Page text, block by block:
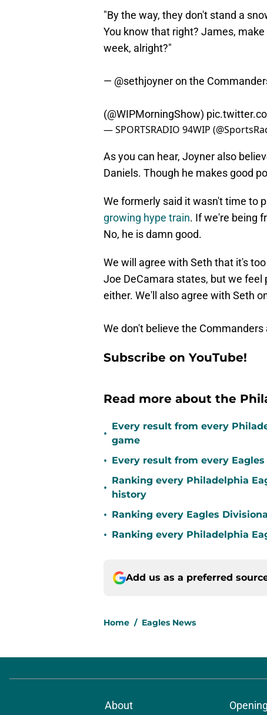
"By the way, they don't stand a
You know that right? James,
week, alright?"
— @sethjoyneron the
(@WIPMorningShow)
— SPORTSRADIO 94WIP
As you can hear, Joyner also
Daniels. Though he makes good
We formerly said it wasn't time to
growing hype train. If we're being
No, he is damn good.
We will agree with Seth that it's
Joe DeCamara states, but we feel
either. We'll also agree with Seth
We don't believe the
Subscribe on YouTube!
Read more about the
•
Every result from every
game
• Every result from every
•
Ranking every Philadelphia
history
• Ranking every Eagles
• Ranking every Philadelphia
Add us as a preferred
Home / Eagles News
About